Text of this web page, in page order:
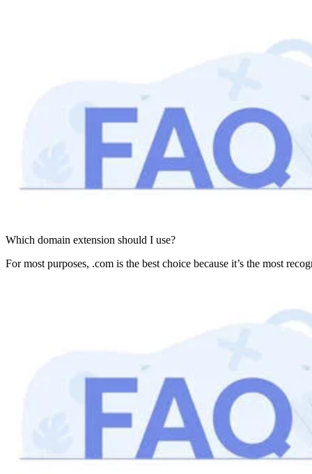
Which domain extension should I use?
For most purposes, .com is the best choice because it’s the most